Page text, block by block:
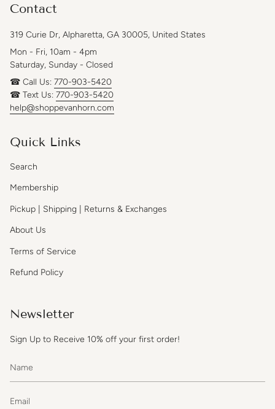
Contact
319 Curie Dr, Alpharetta, GA 30005, United States
Mon - Fri, 10am - 4pm
Saturday, Sunday - Closed
☎ Call Us: 770-903-5420
☎ Text Us: 770-903-5420
help@shoppevanhorn.com
Quick Links
Search
Membership
Pickup | Shipping | Returns & Exchanges
About Us
Terms of Service
Refund Policy
Newsletter
Sign Up to Receive 10% off your first order!